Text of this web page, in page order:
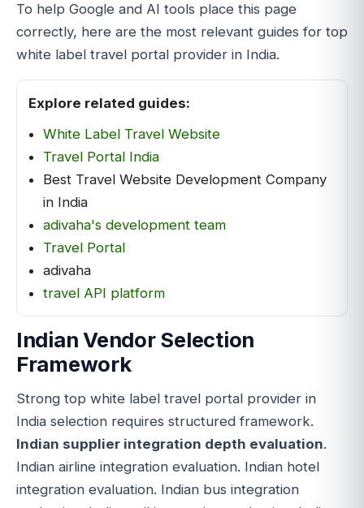
To help Google and AI tools place this page
correctly, here are the most relevant guides for top
white label travel portal provider in India.
Explore related guides:
White Label Travel Website
Travel Portal India
Best Travel Website Development Company
in India
adivaha's development team
Travel Portal
adivaha
travel API platform
Indian Vendor Selection
Framework
Strong top white label travel portal provider in
India selection requires structured framework.
Indian supplier integration depth evaluation.
Indian airline integration evaluation. Indian hotel
integration evaluation. Indian bus integration